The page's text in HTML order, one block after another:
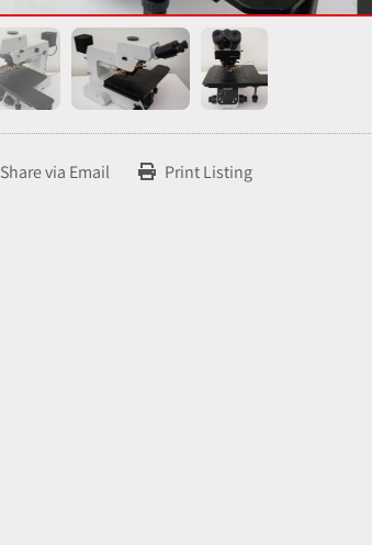
Share via Email Print Listing